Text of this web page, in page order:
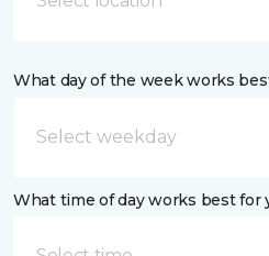
What day of the week works
What time of day works best for